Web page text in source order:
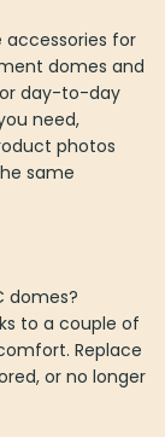
for
domes and
day-to-day
need,
photos
same
domes?
to a couple of
Replace
or no longer